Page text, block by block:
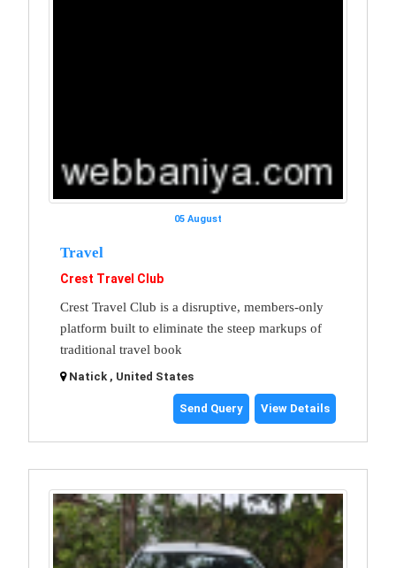
05 August
Travel
Crest Travel Club
Crest Travel Club is a disruptive, members-only
platform built to eliminate the steep markups of
traditional travel book
Natick , United States
Send Query View Details